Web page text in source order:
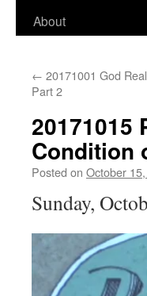
About
← 20171001 God
Part 2
20171015
Condition
Posted on October
Sunday,